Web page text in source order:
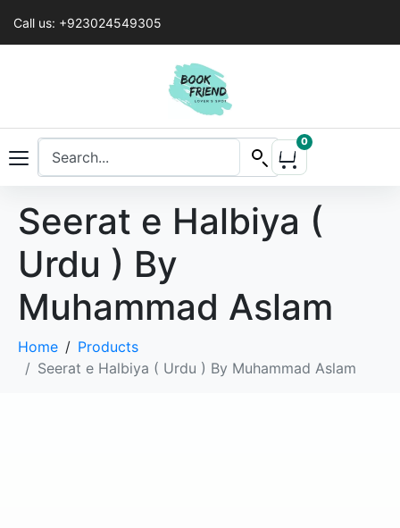
Call us: +923024549305
0
Seerat e Halbiya (
Urdu ) By
Muhammad Aslam
Home
Products
Seerat e Halbiya ( Urdu ) By Muhammad Aslam